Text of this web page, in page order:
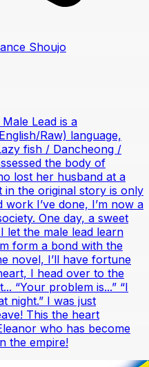
Shoujo
Lead is a
Raw) language,
fish / Dancheong /
the body of
lost her husband at a
the original story is only
I’ve done, I’m now a
One day, a sweet
let the male lead learn
form a bond with the
novel, I’ll have fortune
I head over to the
“Your problem is...” “I
night.” I was just
This the heart
who has become
the empire!